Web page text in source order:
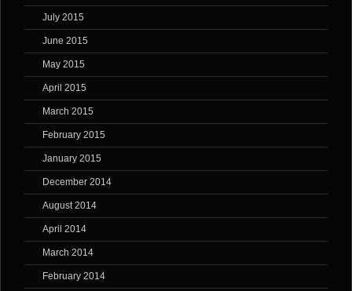
July 2015
June 2015
May 2015
April 2015
March 2015
February 2015
January 2015
December 2014
August 2014
April 2014
March 2014
February 2014